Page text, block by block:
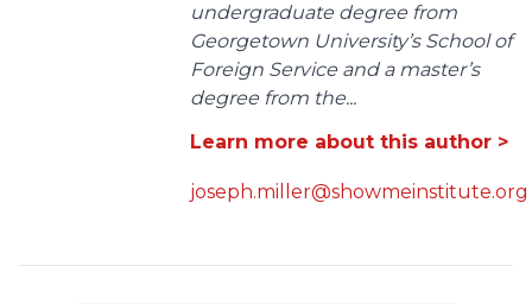
undergraduate degree from
Georgetown University’s School of
Foreign Service and a master’s
degree from the...
Learn more about this author >
joseph.miller@showmeinstitute.org